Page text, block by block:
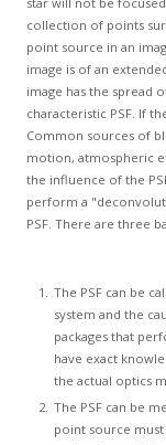
About
Us
Contact
Us
collection of points
point source in an
image is of an
image has the spread
characteristic PSF. If
Common sources of
motion, atmospheric
the influence of the
perform a
PSF. There are three
The PSF can be
system and the
packages that
have exact
the actual optics
The PSF can be
point source